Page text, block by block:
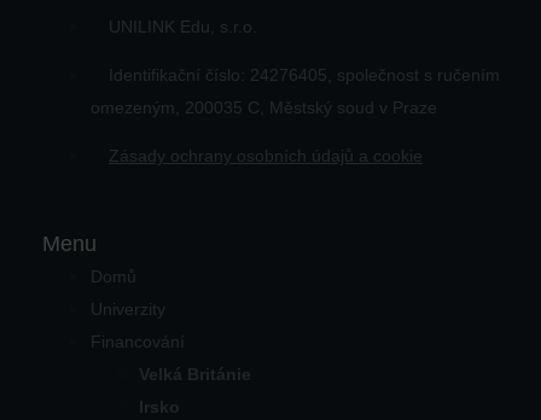
UNILINK Edu, s.r.o.
Identifikační číslo: 24276405, společnost s ručením
omezeným, 200035 C, Městský soud v Praze
Zásady ochrany osobních údajů a cookie
Menu
Domů
Univerzity
Financování
Velká Británie
Irsko